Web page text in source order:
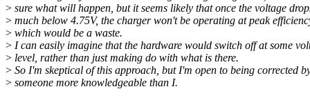
> sure what will happen, but it seems likely that once the voltage
> much below 4.75V, the charger won't be operating at peak
> which would be a waste.
> I can easily imagine that the hardware would switch off at some
> level, rather than just making do with what is there.
> So I'm skeptical of this approach, but I'm open to being corrected
> someone more knowledgeable than I.